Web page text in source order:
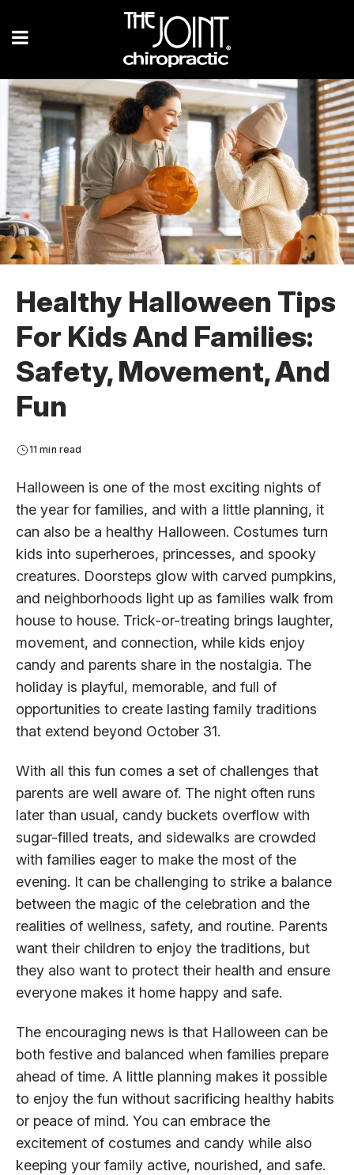
Healthy Halloween Tips
For Kids And Families:
Safety, Movement, And
Fun
11 min read
Halloween is one of the most exciting nights of
the year for families, and with a little planning, it
can also be a healthy Halloween. Costumes turn
kids into superheroes, princesses, and spooky
creatures. Doorsteps glow with carved pumpkins,
and neighborhoods light up as families walk from
house to house. Trick-or-treating brings laughter,
movement, and connection, while kids enjoy
candy and parents share in the nostalgia. The
holiday is playful, memorable, and full of
opportunities to create lasting family traditions
that extend beyond October 31.
With all this fun comes a set of challenges that
parents are well aware of. The night often runs
later than usual, candy buckets overflow with
sugar-filled treats, and sidewalks are crowded
with families eager to make the most of the
evening. It can be challenging to strike a balance
between the magic of the celebration and the
realities of wellness, safety, and routine. Parents
want their children to enjoy the traditions, but
they also want to protect their health and ensure
everyone makes it home happy and safe.
The encouraging news is that Halloween can be
both festive and balanced when families prepare
ahead of time. A little planning makes it possible
to enjoy the fun without sacrificing healthy habits
or peace of mind. You can embrace the
excitement of costumes and candy while also
keeping your family active, nourished, and safe.